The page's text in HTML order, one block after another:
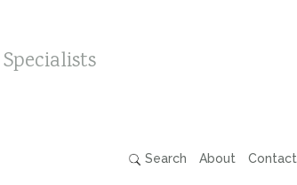
Search About Contact